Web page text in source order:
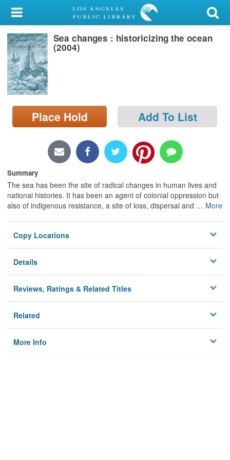
My Account
Library Card
Sign In
Search
Locations/Hours (external
page)
Sea changes : historicizing the ocean
(2004)
Place Hold Add To List
Summary
The sea has been the site of radical changes in human lives and
national histories. It has been an agent of colonial oppression but
also of indigenous resistance, a site of loss, dispersal and … More
Copy Locations
Details
Reviews, Ratings & Related Titles
Related
More Info